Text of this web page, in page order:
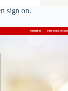
sign on.